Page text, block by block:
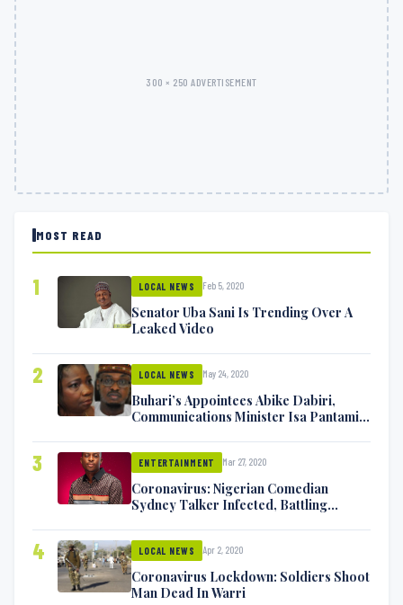
300 × 250 ADVERTISEMENT
MOST READ
1 LOCAL NEWS Feb 5, 2020
Senator Uba Sani Is Trending Over A
Leaked Video
2 LOCAL NEWS May 24, 2020
Buhari’s Appointees Abike Dabiri,
Communications Minister Isa Pantami
3 ENTERTAINMENT Mar 27, 2020
Coronavirus: Nigerian Comedian
Sydney Talker Infected, Battling
4 LOCAL NEWS Apr 2, 2020
Coronavirus Lockdown: Soldiers Shoot
Man Dead In Warri